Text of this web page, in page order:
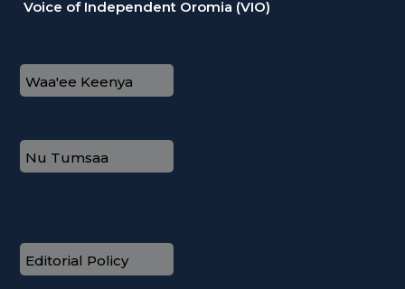
Voice of Independent Oromia (VIO)
Waa'ee Keenya
Nu Tumsaa
Editorial Policy